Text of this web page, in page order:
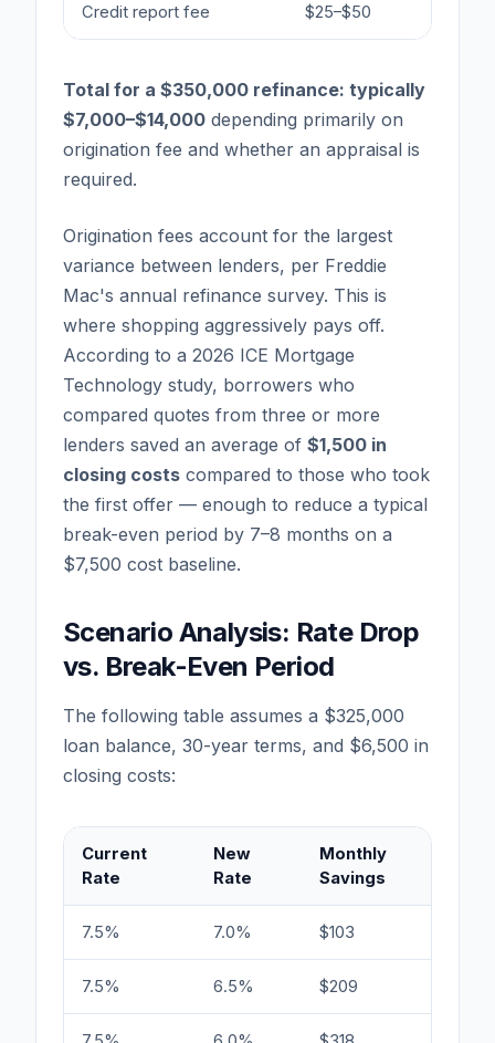
Credit report fee $25–$50
Total for a $350,000 refinance: typically
$7,000–$14,000 depending primarily on
origination fee and whether an appraisal is
required.
Origination fees account for the largest
variance between lenders, per Freddie
Mac's annual refinance survey. This is
where shopping aggressively pays off.
According to a 2026 ICE Mortgage
Technology study, borrowers who
compared quotes from three or more
lenders saved an average of $1,500 in
closing costs compared to those who took
the first offer — enough to reduce a typical
break-even period by 7–8 months on a
$7,500 cost baseline.
Scenario Analysis: Rate Drop
vs. Break-Even Period
The following table assumes a $325,000
loan balance, 30-year terms, and $6,500 in
closing costs:
Current
Rate
New
Rate
Monthly
Savings
7.5% 7.0% $103
7.5% 6.5% $209